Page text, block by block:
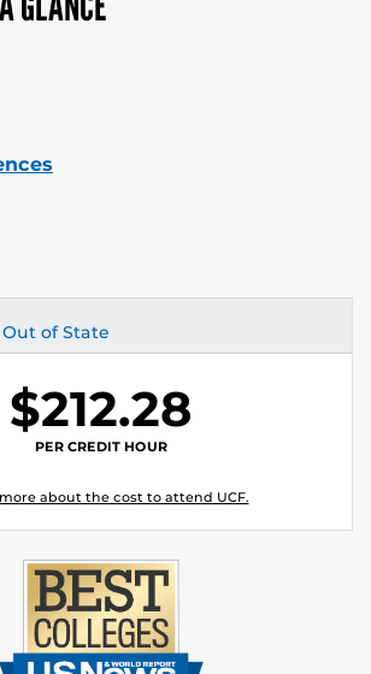
Out of State
Tuition
$212.28
PER CREDIT HOUR
about the cost to attend UCF.